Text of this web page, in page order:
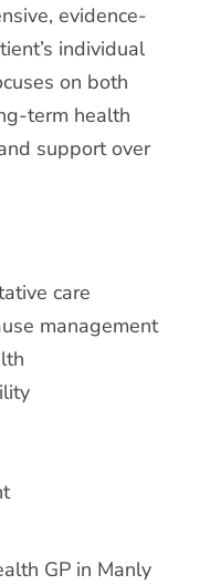
evidence-
individual
on both
term health
support over
care
management
GP in Manly